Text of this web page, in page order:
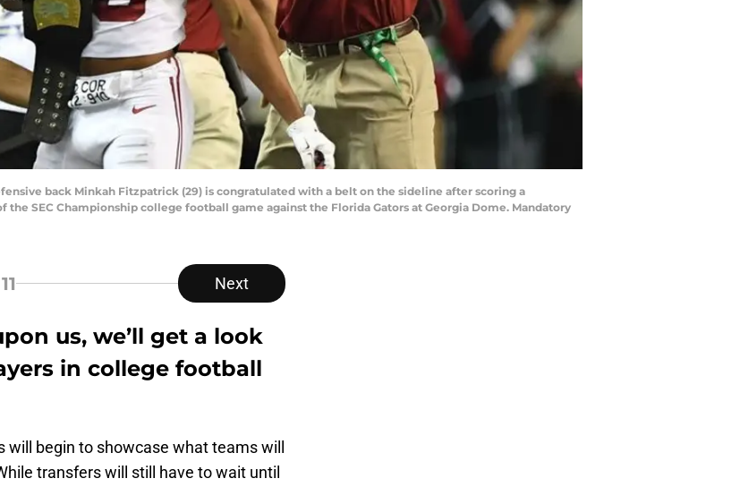
back Minkah Fitzpatrick (29) is congratulated with a belt on the sideline after scoring a
SEC Championship college football game against the Florida Gators at Georgia Dome. Mandatory
Next
us, we’ll get a look
in college football
begin to showcase what teams will
transfers will still have to wait until